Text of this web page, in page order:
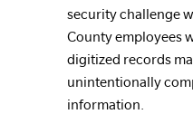
security challenge
County employees
digitized records
unintentionally
information.